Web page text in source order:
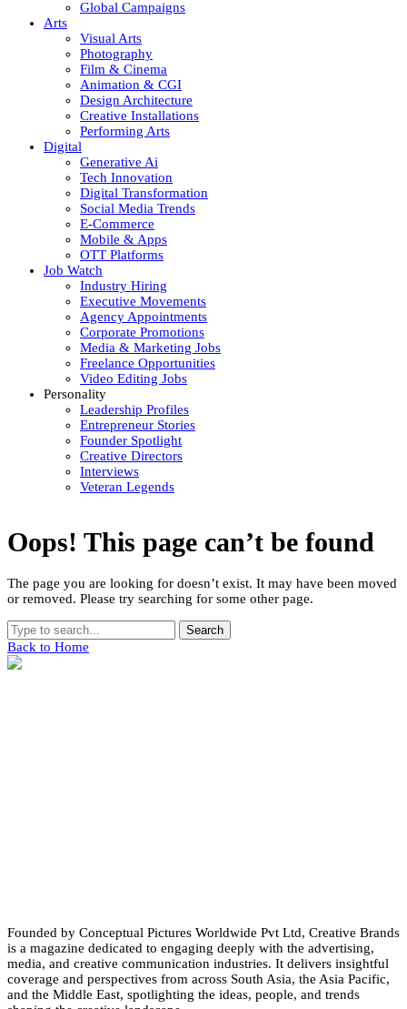
Global Campaigns
Arts
Visual Arts
Photography
Film & Cinema
Animation & CGI
Design Architecture
Creative Installations
Performing Arts
Digital
Generative Ai
Tech Innovation
Digital Transformation
Social Media Trends
E-Commerce
Mobile & Apps
OTT Platforms
Job Watch
Industry Hiring
Executive Movements
Agency Appointments
Corporate Promotions
Media & Marketing Jobs
Freelance Opportunities
Video Editing Jobs
Personality
Leadership Profiles
Entrepreneur Stories
Founder Spotlight
Creative Directors
Interviews
Veteran Legends
Oops! This page can’t be found
The page you are looking for doesn’t exist. It may have been moved
or removed. Please try searching for some other page.
Search
Back to Home
Founded by Conceptual Pictures Worldwide Pvt Ltd, Creative Brands
is a magazine dedicated to engaging deeply with the advertising,
media, and creative communication industries. It delivers insightful
coverage and perspectives from across South Asia, the Asia Pacific,
and the Middle East, spotlighting the ideas, people, and trends